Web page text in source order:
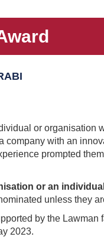
or organisation
company with an
prompted
or an
unless they
by the
2023.